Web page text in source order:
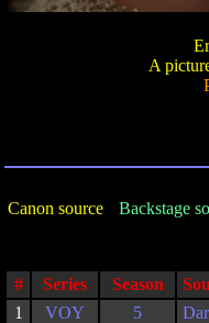
A
Canon source Backstage
# Series Season
1
VOY 5